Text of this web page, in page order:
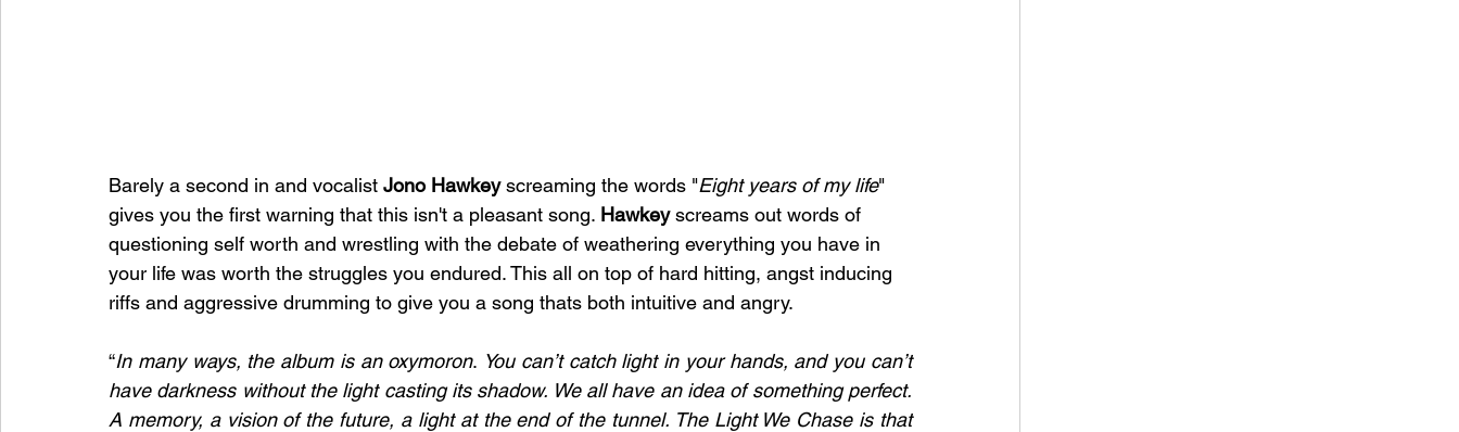
Barely a second in and vocalist Jono Hawkey screaming the words "Eight years of my life"
gives you the first warning that this isn't a pleasant song. Hawkey screams out words of
questioning self worth and wrestling with the debate of weathering everything you have in
your life was worth the struggles you endured. This all on top of hard hitting, angst inducing
riffs and aggressive drumming to give you a song thats both intuitive and angry.
“In many ways, the album is an oxymoron. You can’t catch light in your hands, and you can’t
have darkness without the light casting its shadow. We all have an idea of something perfect.
A memory, a vision of the future, a light at the end of the tunnel. The Light We Chase is that